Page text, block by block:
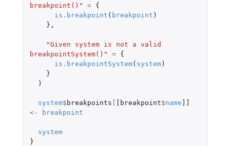
breakpoint()"
=
{
is.breakpoint ( breakpoint )
},
"Given system is not a valid
breakpointSystem()"
=
{
is.breakpointSystem( system)
}
)
system$ breakpoints [breakpoint$name
<-
breakpoint
system
}